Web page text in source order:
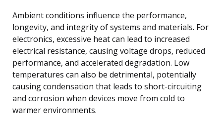
Ambient conditions influence the performance,
longevity, and integrity of systems and materials. For
electronics, excessive heat can lead to increased
electrical resistance, causing voltage drops, reduced
performance, and accelerated degradation. Low
temperatures can also be detrimental, potentially
causing condensation that leads to short-circuiting
and corrosion when devices move from cold to
warmer environments.